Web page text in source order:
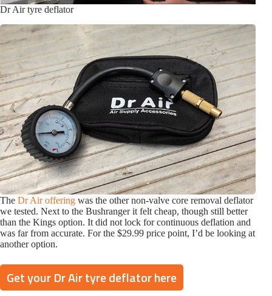
Dr Air tyre deflator
The Dr Air offering was the other non-valve core removal deflator
we tested. Next to the Bushranger it felt cheap, though still better
than the Kings option. It did not lock for continuous deflation and
was far from accurate. For the $29.99 price point, I’d be looking at
another option.
Get your Dr Air tyre deflator here